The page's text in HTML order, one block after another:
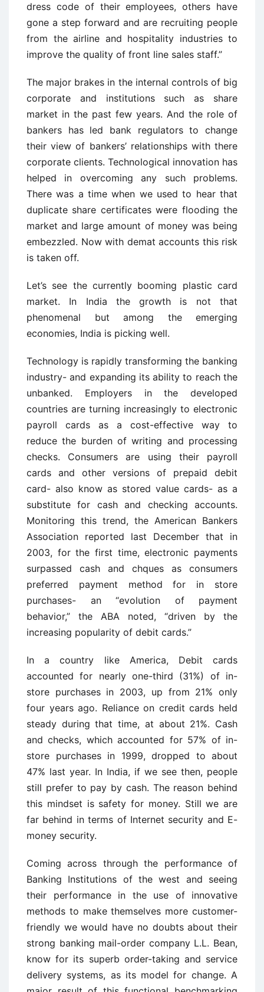
dress code of their employees, others have
gone a step forward and are recruiting people
from the airline and hospitality industries to
improve the quality of front line sales staff.”
The major brakes in the internal controls of big
corporate and institutions such as share
market in the past few years. And the role of
bankers has led bank regulators to change
their view of bankers’ relationships with there
corporate clients. Technological innovation has
helped in overcoming any such problems.
There was a time when we used to hear that
duplicate share certificates were flooding the
market and large amount of money was being
embezzled. Now with demat accounts this risk
is taken off.
Let’s see the currently booming plastic card
market. In India the growth is not that
phenomenal but among the emerging
economies, India is picking well.
Technology is rapidly transforming the banking
industry- and expanding its ability to reach the
unbanked. Employers in the developed
countries are turning increasingly to electronic
payroll cards as a cost-effective way to
reduce the burden of writing and processing
checks. Consumers are using their payroll
cards and other versions of prepaid debit
card- also know as stored value cards- as a
substitute for cash and checking accounts.
Monitoring this trend, the American Bankers
Association reported last December that in
2003, for the first time, electronic payments
surpassed cash and chques as consumers
preferred payment method for in store
purchases- an “evolution of payment
behavior,” the ABA noted, “driven by the
increasing popularity of debit cards.”
In a country like America, Debit cards
accounted for nearly one-third (31%) of in-
store purchases in 2003, up from 21% only
four years ago. Reliance on credit cards held
steady during that time, at about 21%. Cash
and checks, which accounted for 57% of in-
store purchases in 1999, dropped to about
47% last year. In India, if we see then, people
still prefer to pay by cash. The reason behind
this mindset is safety for money. Still we are
far behind in terms of Internet security and E-
money security.
Coming across through the performance of
Banking Institutions of the west and seeing
their performance in the use of innovative
methods to make themselves more customer-
friendly we would have no doubts about their
strong banking mail-order company L.L. Bean,
know for its superb order-taking and service
delivery systems, as its model for change. A